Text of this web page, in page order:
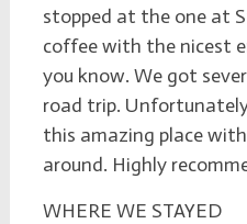
stopped at the one at
coffee with the nicest
you know. We got
road trip.
this amazing place
around. Highly
WHERE WE STAYED